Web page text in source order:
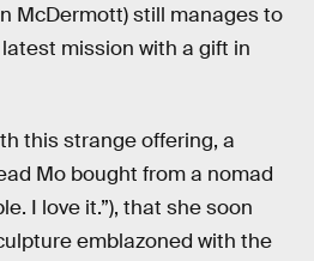
McDermott) still manages to
mission with a gift in
this strange offering, a
Mo bought from a nomad
I love it.”), that she soon
emblazoned with the